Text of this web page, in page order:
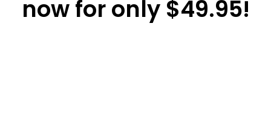
now for only $49.95!